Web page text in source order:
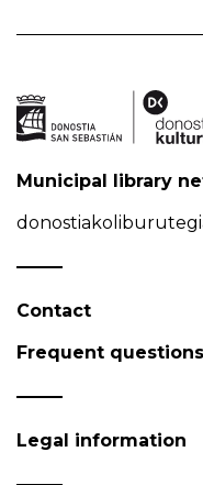
Municipal library
Contact
Frequent questions
Legal information